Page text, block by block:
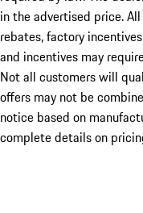
in the advertised price.
rebates, factory
and incentives may
Not all customers will
offers may not be
notice based on
complete details on